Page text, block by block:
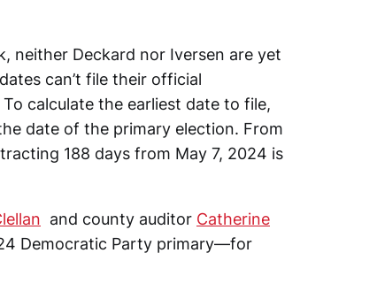
neither Deckard nor Iversen are yet
can’t file their official
calculate the earliest date to file,
date of the primary election. From
188 days from May 7, 2024 is
and county auditor Catherine
Democratic Party primary—for